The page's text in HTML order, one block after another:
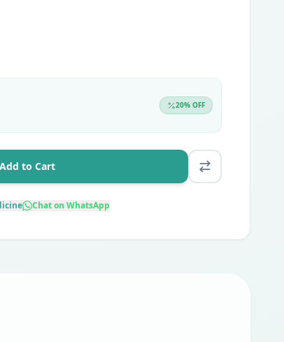
20% OFF
Add to Cart
Chat on WhatsApp